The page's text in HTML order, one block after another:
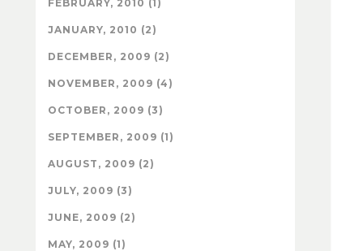
FEBRUARY, 2010 (1)
JANUARY, 2010 (2)
DECEMBER, 2009 (2)
NOVEMBER, 2009 (4)
OCTOBER, 2009 (3)
SEPTEMBER, 2009 (1)
AUGUST, 2009 (2)
JULY, 2009 (3)
JUNE, 2009 (2)
MAY, 2009 (1)